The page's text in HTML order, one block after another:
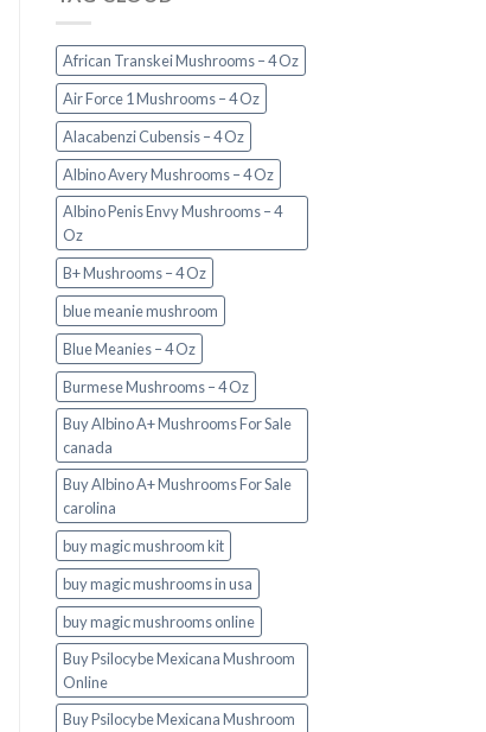
African Transkei Mushrooms – 4 Oz
Air Force 1 Mushrooms – 4 Oz
Alacabenzi Cubensis – 4 Oz
Albino Avery Mushrooms – 4 Oz
Albino Penis Envy Mushrooms – 4
Oz
B+ Mushrooms – 4 Oz
blue meanie mushroom
Blue Meanies – 4 Oz
Burmese Mushrooms – 4 Oz
Buy Albino A+ Mushrooms For Sale
canada
Buy Albino A+ Mushrooms For Sale
carolina
buy magic mushroom kit
buy magic mushrooms in usa​
buy magic mushrooms online
Buy Psilocybe Mexicana Mushroom
Online
Buy Psilocybe Mexicana Mushroom